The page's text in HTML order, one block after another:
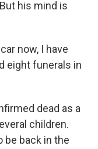
his mind is
now, I have
eight funerals in
dead as a
children.
be back in the